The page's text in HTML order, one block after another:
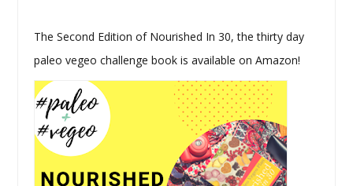
The Second Edition of Nourished In 30, the thirty day
paleo vegeo challenge book is available on Amazon!